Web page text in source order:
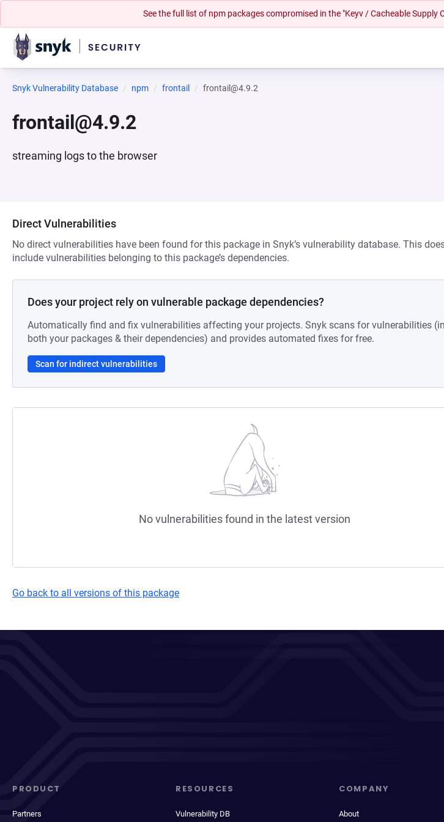
See the full list of npm packages compromised in the "Keyv / Cacheable Supply
Snyk Vulnerability Database npm frontail frontail@4.9.2
frontail@4.9.2
streaming logs to the browser
Direct Vulnerabilities
No direct vulnerabilities have been found for this package in Snyk’s vulnerability database. This
include vulnerabilities belonging to this package’s dependencies.
Does your project rely on vulnerable package dependencies?
Automatically find and fix vulnerabilities affecting your projects. Snyk scans for vulnerabilities (in
both your packages & their dependencies) and provides automated fixes for free.
Scan for indirect vulnerabilities
No vulnerabilities found in the latest version
Go back to all versions of this package
PRODUCT
Partners
RESOURCES
Vulnerability DB
COMPANY
About